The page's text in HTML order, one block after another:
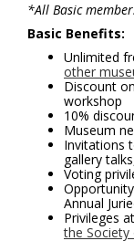
*All Basic
Basic Benefits:
Unlimited
other
Discount
workshop
10%
Museum
Invitations
gallery
Voting
Annual
Privileges at
the